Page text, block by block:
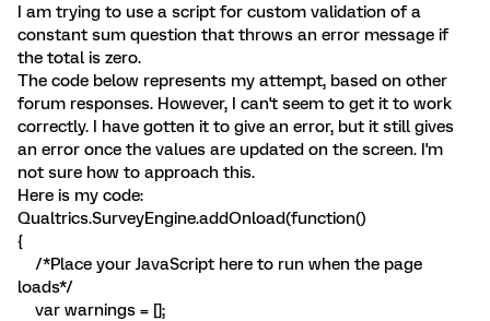
I am trying to use a script for custom validation of a
constant sum question that throws an error message if
the total is zero.
The code below represents my attempt, based on other
forum responses. However, I can't seem to get it to work
correctly. I have gotten it to give an error, but it still gives
an error once the values are updated on the screen. I'm
not sure how to approach this.
Here is my code:
Qualtrics.SurveyEngine.addOnload(function()
{
/*Place your JavaScript here to run when the page
loads*/
var warnings = [];